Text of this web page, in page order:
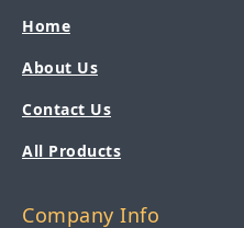
Home
About Us
Contact Us
All Products
Company Info